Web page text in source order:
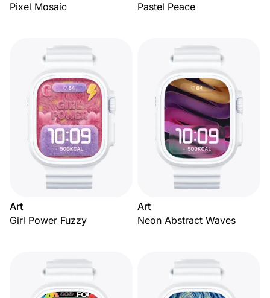
Pixel Mosaic
Pastel Peace
Art
Girl Power Fuzzy
Art
Neon Abstract Waves